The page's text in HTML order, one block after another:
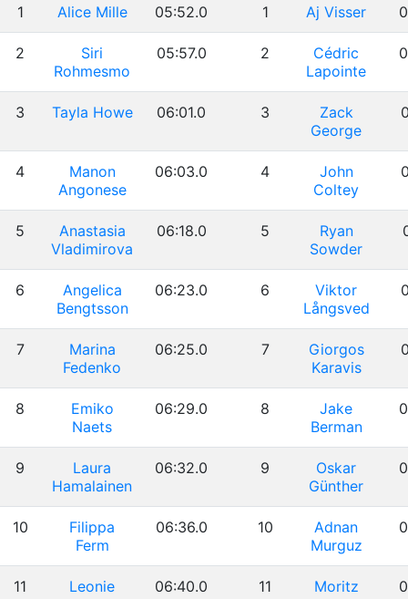
1 Alice Mille 05:52.0 1 Aj Visser
2
Siri
Rohmesmo
05:57.0 2
Cédric
Lapointe
3 Tayla Howe 06:01.0 3
Zack
George
4
Manon
Angonese
06:03.0 4
John
Coltey
5
Anastasia
Vladimirova
06:18.0 5
Ryan
Sowder
6
Angelica
Bengtsson
06:23.0 6
Viktor
Långsved
7
Marina
Fedenko
06:25.0 7
Giorgos
Karavis
8
Emiko
Naets
06:29.0 8
Jake
Berman
9
Laura
Hamalainen
06:32.0 9
Oskar
Günther
10
Filippa
Ferm
06:36.0 10
Adnan
Murguz
11
Leonie
06:40.0 11
Moritz